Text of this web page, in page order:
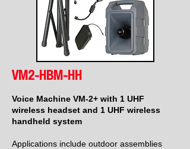
VM2-HBM-HH
Voice Machine VM-2+ with 1 UHF
wireless headset and 1 UHF wireless
handheld system
Applications include outdoor assemblies